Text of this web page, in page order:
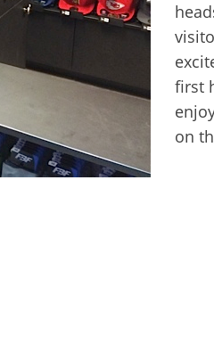
first
on